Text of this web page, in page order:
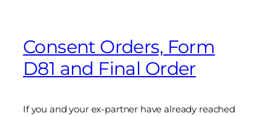
Consent Orders, Form
D81 and Final Order
If you and your ex-partner have already reached